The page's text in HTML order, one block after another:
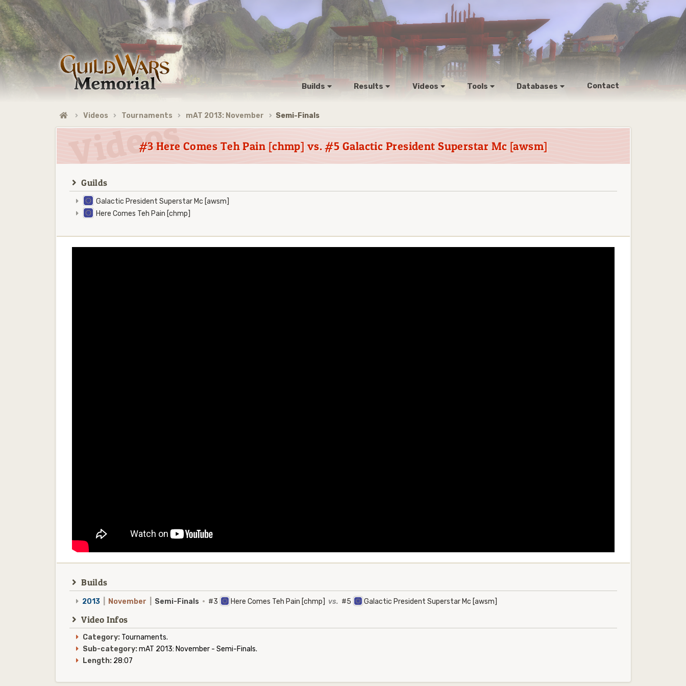
Builds Results Videos Tools Databases Contact
Videos Tournaments mAT 2013: November Semi-Finals
#3 Here Comes Teh Pain [chmp] vs. #5 Galactic President Superstar Mc [awsm]
Guilds
Galactic President Superstar Mc [awsm]
Here Comes Teh Pain [chmp]
Builds
2013 November Semi-Finals · #3 Here Comes Teh Pain [chmp] vs. #5 Galactic President Superstar Mc [awsm]
Video Infos
Category:Tournaments.
Sub-category:mAT 2013: November - Semi-Finals.
Length:28:07